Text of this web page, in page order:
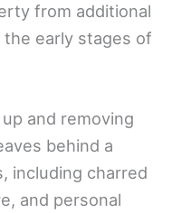
from additional
early stages of
and removing
behind a
including charred
and personal